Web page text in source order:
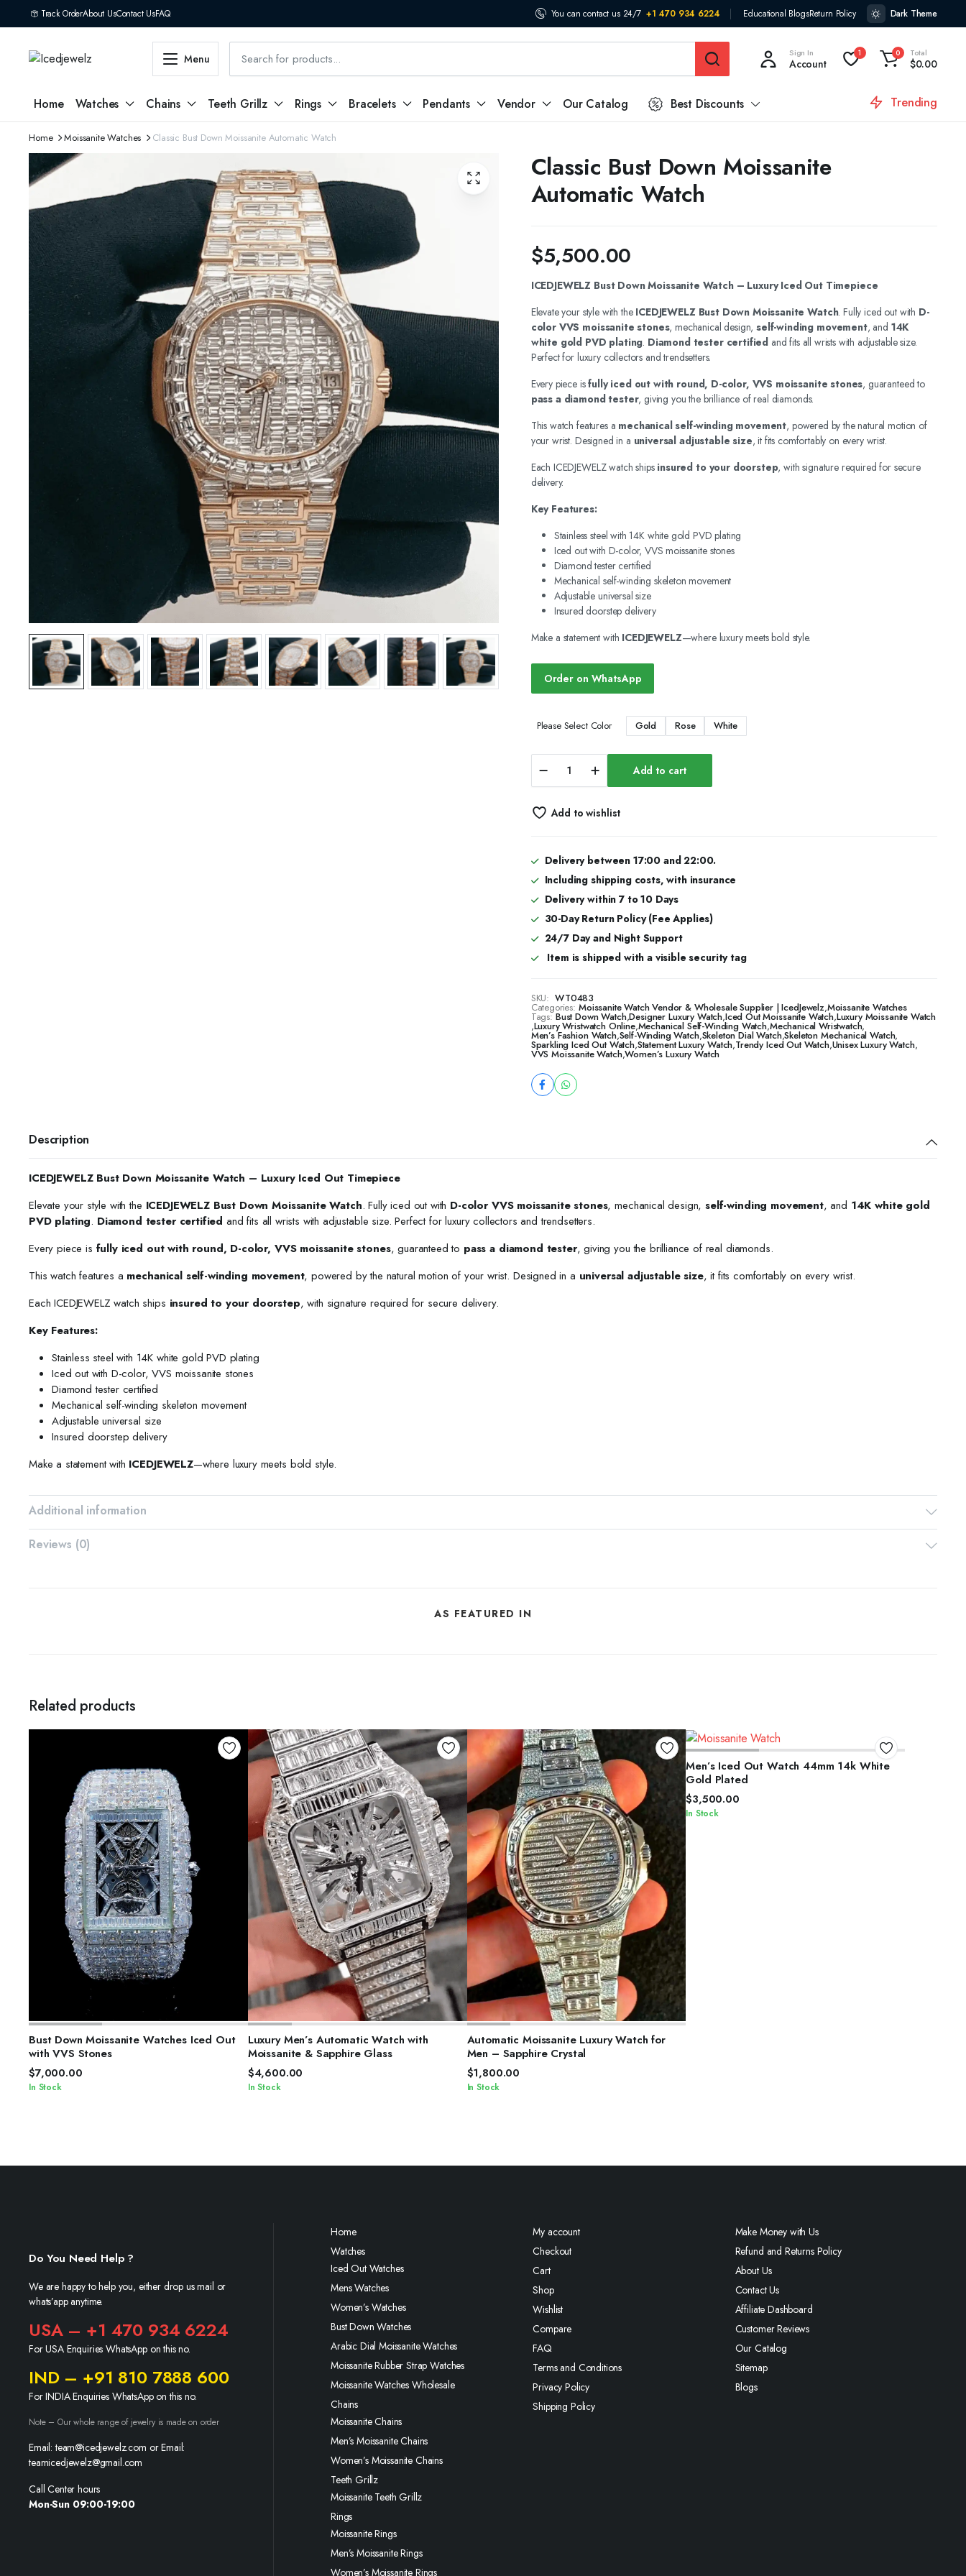
Track OrderAbout UsContact UsFAQ You can contact us 24/7 +1 470 934 6224 Educational BlogsReturn Policy Dark Theme
Menu Sign In
Account
1 0 Total
$0.00
Home Watches Chains Teeth Grillz Rings Bracelets Pendants Vendor Our Catalog Best Discounts Trending
Home Moissanite Watches Classic Bust Down Moissanite Automatic Watch
Classic Bust Down Moissanite
Automatic Watch
$5,500.00
ICEDJEWELZ Bust Down Moissanite Watch – Luxury Iced Out Timepiece
Elevate your style with the ICEDJEWELZ Bust Down Moissanite Watch. Fully iced out with D-
color VVS moissanite stones, mechanical design,self-winding movement, and 14K
white gold PVD plating. Diamond tester certified and fits all wrists with adjustable size.
Perfect for luxury collectors and trendsetters.
Every piece isfully iced out with round, D-color, VVS moissanite stones, guaranteed to
pass a diamond tester, giving you the brilliance of real diamonds.
This watch features a mechanical self-winding movement, powered by the natural motion of
your wrist. Designed in a universal adjustable size, it fits comfortably on every wrist.
Each ICEDJEWELZ watch ships insured to your doorstep, with signature required for secure
delivery.
Key Features:
Stainless steel with 14K white gold PVD plating
Iced out with D-color, VVS moissanite stones
Diamond tester certified
Mechanical self-winding skeleton movement
Adjustable universal size
Insured doorstep delivery
Make a statement with ICEDJEWELZ—where luxury meets bold style.
Order on WhatsApp
Please Select Color Gold Rose White
Bust
Down
Automatic
Add to cart
Add to wishlist
Delivery between 17:00 and 22:00.
Including shipping costs, with insurance
Delivery within 7 to 10 Days
30-Day Return Policy (Fee Applies)
24/7 Day and Night Support
Item is shipped with a visible security tag
SKU: WT0483
Categories: Moissanite Watch Vendor & Wholesale Supplier | IcedJewelz,Moissanite Watches
Tags: Bust Down Watch,Designer Luxury Watch,Iced Out Moissanite Watch,Luxury Moissanite Watch
,Luxury Wristwatch Online,Mechanical Self-Winding Watch,Mechanical Wristwatch,
Men’s Fashion Watch,Self-Winding Watch,Skeleton Dial Watch,Skeleton Mechanical Watch,
Sparkling Iced Out Watch,Statement Luxury Watch,Trendy Iced Out Watch,Unisex Luxury Watch,
VVS Moissanite Watch,Women’s Luxury Watch
Description
ICEDJEWELZ Bust Down Moissanite Watch – Luxury Iced Out Timepiece
Elevate your style with the ICEDJEWELZ Bust Down Moissanite Watch. Fully iced out with D-color VVS moissanite stones, mechanical design,self-winding movement, and 14K white gold
PVD plating. Diamond tester certified and fits all wrists with adjustable size. Perfect for luxury collectors and trendsetters.
Every piece is fully iced out with round, D-color, VVS moissanite stones, guaranteed to pass a diamond tester, giving you the brilliance of real diamonds.
This watch features a mechanical self-winding movement, powered by the natural motion of your wrist. Designed in a universal adjustable size, it fits comfortably on every wrist.
Each ICEDJEWELZ watch ships insured to your doorstep, with signature required for secure delivery.
Key Features:
Stainless steel with 14K white gold PVD plating
Iced out with D-color, VVS moissanite stones
Diamond tester certified
Mechanical self-winding skeleton movement
Adjustable universal size
Insured doorstep delivery
Make a statement with ICEDJEWELZ—where luxury meets bold style.
Additional information
Reviews (0)
AS FEATURED IN
Related products
SELECT OPTIONS
Bust Down Moissanite Watches Iced Out
with VVS Stones
$7,000.00
In Stock
SELECT OPTIONS
Luxury Men’s Automatic Watch with
Moissanite & Sapphire Glass
$4,600.00
In Stock
SELECT OPTIONS
Automatic Moissanite Luxury Watch for
Men – Sapphire Crystal
$1,800.00
In Stock
SELECT OPTIONS
Men’s Iced Out Watch 44mm 14k White
Gold Plated
$3,500.00
In Stock
Do You Need Help ?
We are happy to help you, either drop us mail or
whats’app anytime.
USA – +1 470 934 6224
For USA Enquiries WhatsApp on this no.
IND – +91 810 7888 600
For INDIA Enquiries WhatsApp on this no.
Note – Our whole range of jewelry is made on order
Email: team@icedjewelz.com or Email:
teamicedjewelz@gmail.com
Call Center hours
Mon-Sun 09:00-19:00
Home
Watches
Iced Out Watches
Mens Watches
Women’s Watches
Bust Down Watches
Arabic Dial Moissanite Watches
Moissanite Rubber Strap Watches
Moissanite Watches Wholesale
Chains
Moissanite Chains
Men’s Moissanite Chains
Women’s Moissanite Chains
Teeth Grillz
Moissanite Teeth Grillz
Rings
Moissanite Rings
Men’s Moissanite Rings
Women’s Moissanite Rings
My account
Checkout
Cart
Shop
Wishlist
Compare
FAQ
Terms and Conditions
Privacy Policy
Shipping Policy
Make Money with Us
Refund and Returns Policy
About Us
Contact Us
Affiliate Dashboard
Customer Reviews
Our Catalog
Sitemap
Blogs